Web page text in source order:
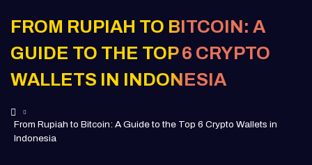
FROM RUPIAH TO BITCOIN: A
GUIDE TO THE TOP 6 CRYPTO
WALLETS IN INDONESIA
From Rupiah to Bitcoin: A Guide to the Top 6 Crypto Wallets in
Indonesia